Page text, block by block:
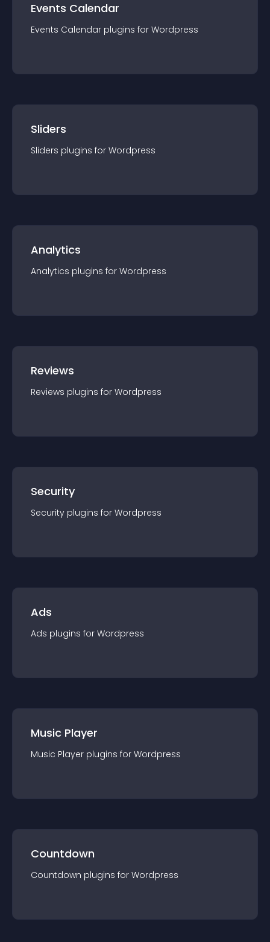
Events Calendar
Events Calendar plugins for Wordpress
Sliders
Sliders plugins for Wordpress
Analytics
Analytics plugins for Wordpress
Reviews
Reviews plugins for Wordpress
Security
Security plugins for Wordpress
Ads
Ads plugins for Wordpress
Music Player
Music Player plugins for Wordpress
Countdown
Countdown plugins for Wordpress